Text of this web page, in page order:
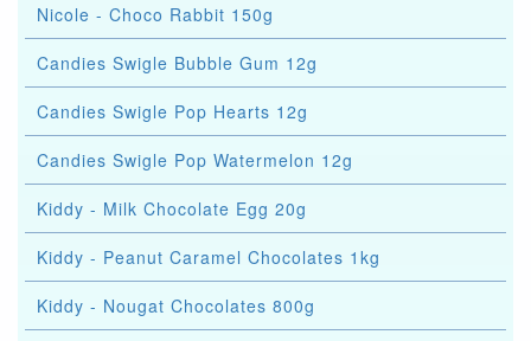
Nicole - Choco Rabbit 150g
Candies Swigle Bubble Gum 12g
Candies Swigle Pop Hearts 12g
Candies Swigle Pop Watermelon 12g
Kiddy - Milk Chocolate Egg 20g
Kiddy - Peanut Caramel Chocolates 1kg
Kiddy - Nougat Chocolates 800g